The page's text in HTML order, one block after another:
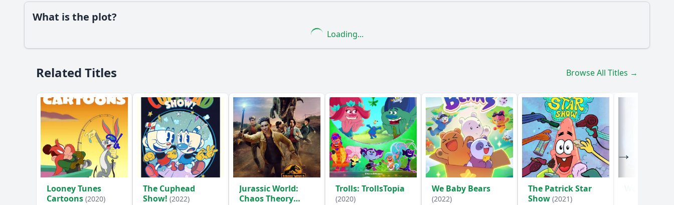
Plot
What role does each camper play in the party preparations?
Should I watch it? Is this family friendly?
Ask Your Own Question
What is the plot?
Loading...
Related Titles Browse All Titles →
Looney Tunes
Cartoons (2020)
The Cuphead
Show! (2022)
Jurassic World:
Chaos Theory
Trolls: TrollsTopia
(2020)
We Baby Bears
(2022)
The Patrick Star
Show (2021)